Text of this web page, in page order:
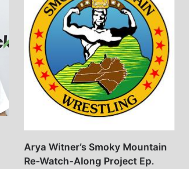
Arya Witner’s Smoky Mountain
Re-Watch-Along Project Ep.